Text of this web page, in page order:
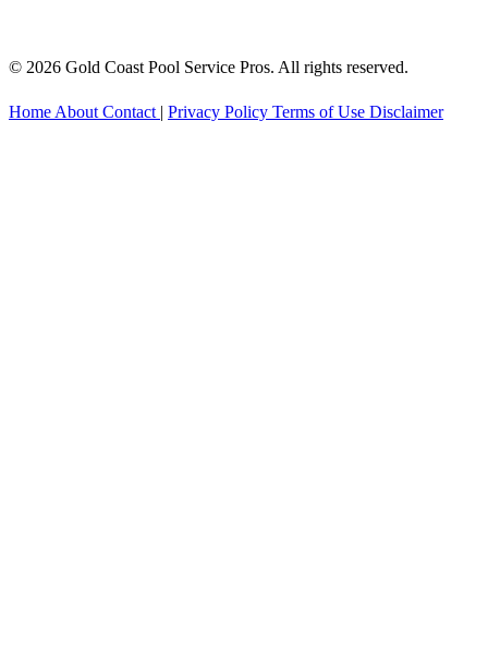
© 2026 Gold Coast Pool Service Pros. All rights reserved.
Home About Contact | Privacy Policy Terms of Use Disclaimer